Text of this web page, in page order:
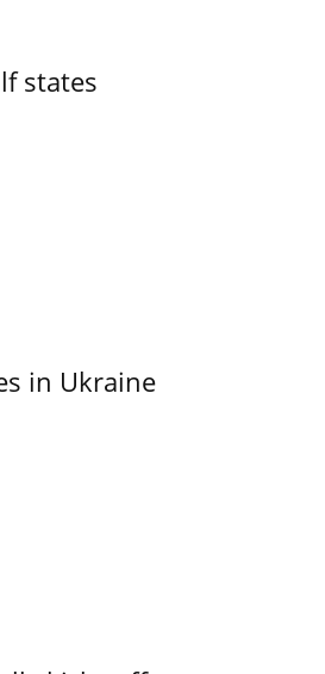
states
in Ukraine